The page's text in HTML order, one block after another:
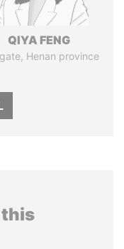
QIYA FENG
Henan province
this